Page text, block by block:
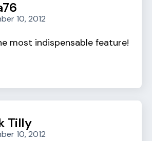
10, 2012
most indispensable feature!
Tilly
10, 2012